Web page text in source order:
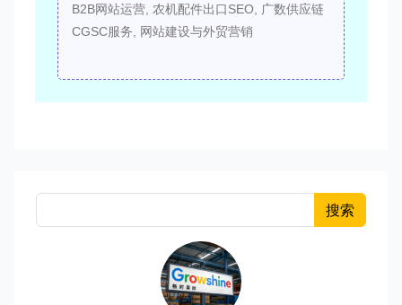
B2B网站运营, 农机配件出口SEO, 广数供应链
CGSC服务, 网站建设与外贸营销
搜索